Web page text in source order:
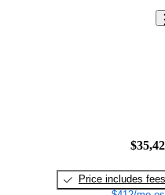
Price includes fees